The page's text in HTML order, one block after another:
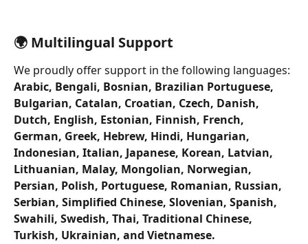
🌍 Multilingual Support
We proudly offer support in the following languages:
Arabic, Bengali, Bosnian, Brazilian Portuguese,
Bulgarian, Catalan, Croatian, Czech, Danish,
Dutch, English, Estonian, Finnish, French,
German, Greek, Hebrew, Hindi, Hungarian,
Indonesian, Italian, Japanese, Korean, Latvian,
Lithuanian, Malay, Mongolian, Norwegian,
Persian, Polish, Portuguese, Romanian, Russian,
Serbian, Simplified Chinese, Slovenian, Spanish,
Swahili, Swedish, Thai, Traditional Chinese,
Turkish, Ukrainian, and Vietnamese.